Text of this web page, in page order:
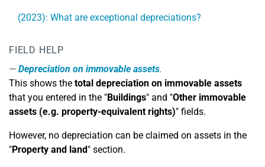
(2023): What are exceptional depreciations?
FIELD HELP
Depreciation on immovable assets.
This shows the total depreciation on immovable assets
that you entered in the "Buildings" and "Other immovable
assets (e.g. property-equivalent rights)" fields.
However, no depreciation can be claimed on assets in the
"Property and land" section.